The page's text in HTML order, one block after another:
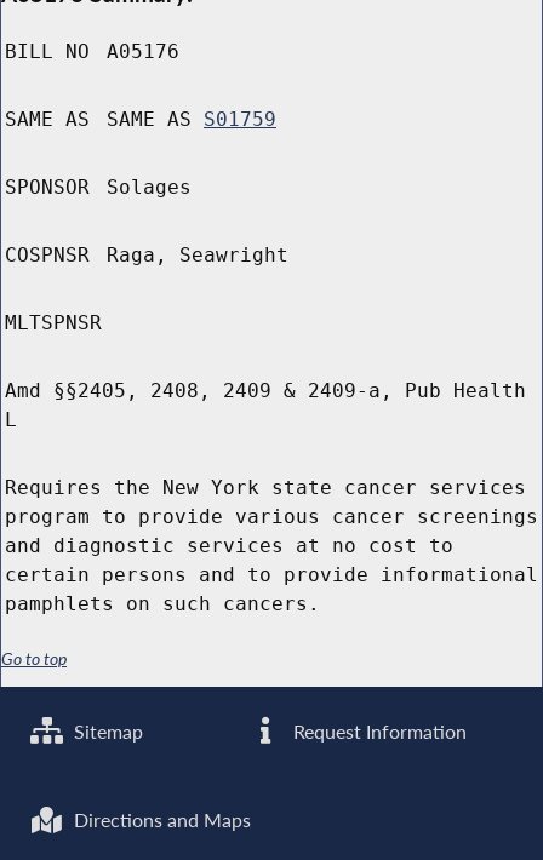
BILL NO A05176
SAME AS SAME AS S01759
SPONSOR Solages
COSPNSR Raga, Seawright
MLTSPNSR
Amd §§2405, 2408, 2409 & 2409-a, Pub Health
L
Requires the New York state cancer services
program to provide various cancer screenings
and diagnostic services at no cost to
certain persons and to provide informational
pamphlets on such cancers.
Go to top
Sitemap Request Information
Directions and Maps